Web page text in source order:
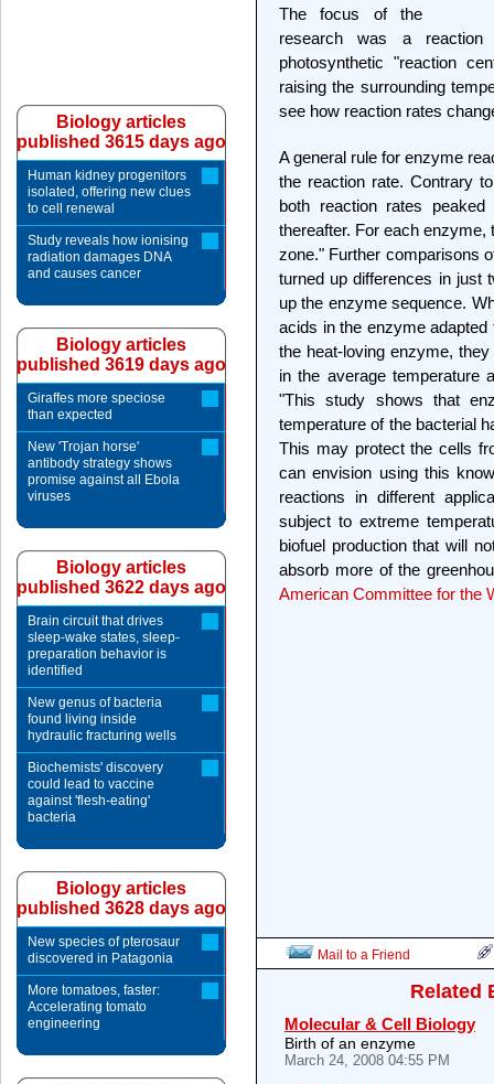
The focus of the
research was a
photosynthetic "reaction
raising the surrounding
see how reaction rates
A general rule for enzyme
the reaction rate. Contrary
both reaction rates
thereafter. For each
zone." Further comparisons
turned up differences in just
up the enzyme sequence.
acids in the enzyme
the heat-loving enzyme,
in the average temperature
"This study shows that
temperature of the bacterial
This may protect the cells
can envision using this
reactions in different
subject to extreme
biofuel production that will
absorb more of the
American Committee for the
Mail to a Friend
Related
Molecular & Cell Biology
Birth of an enzyme
March 24, 2008 04:55 PM
Biology articles
published 3615 days ago
Human kidney progenitors
isolated, offering new clues
to cell renewal
Study reveals how ionising
radiation damages DNA
and causes cancer
Biology articles
published 3619 days ago
Giraffes more speciose
than expected
New 'Trojan horse'
antibody strategy shows
promise against all Ebola
viruses
Biology articles
published 3622 days ago
Brain circuit that drives
sleep-wake states, sleep-
preparation behavior is
identified
New genus of bacteria
found living inside
hydraulic fracturing wells
Biochemists' discovery
could lead to vaccine
against 'flesh-eating'
bacteria
Biology articles
published 3628 days ago
New species of pterosaur
discovered in Patagonia
More tomatoes, faster:
Accelerating tomato
engineering